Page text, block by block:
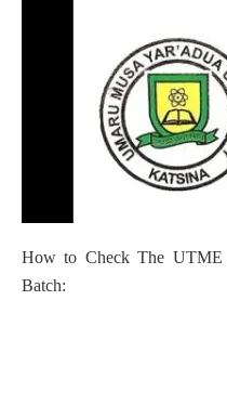
How to Check The UTME
Batch: